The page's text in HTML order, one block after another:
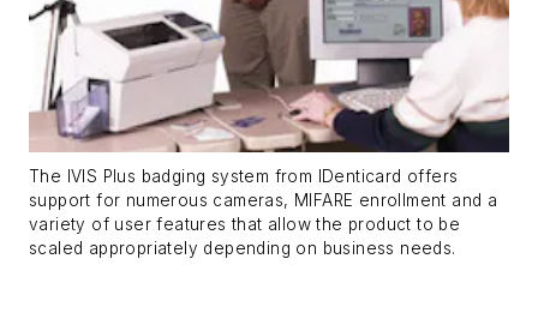
The IVIS Plus badging system from IDenticard offers
support for numerous cameras, MIFARE enrollment and a
variety of user features that allow the product to be
scaled appropriately depending on business needs.